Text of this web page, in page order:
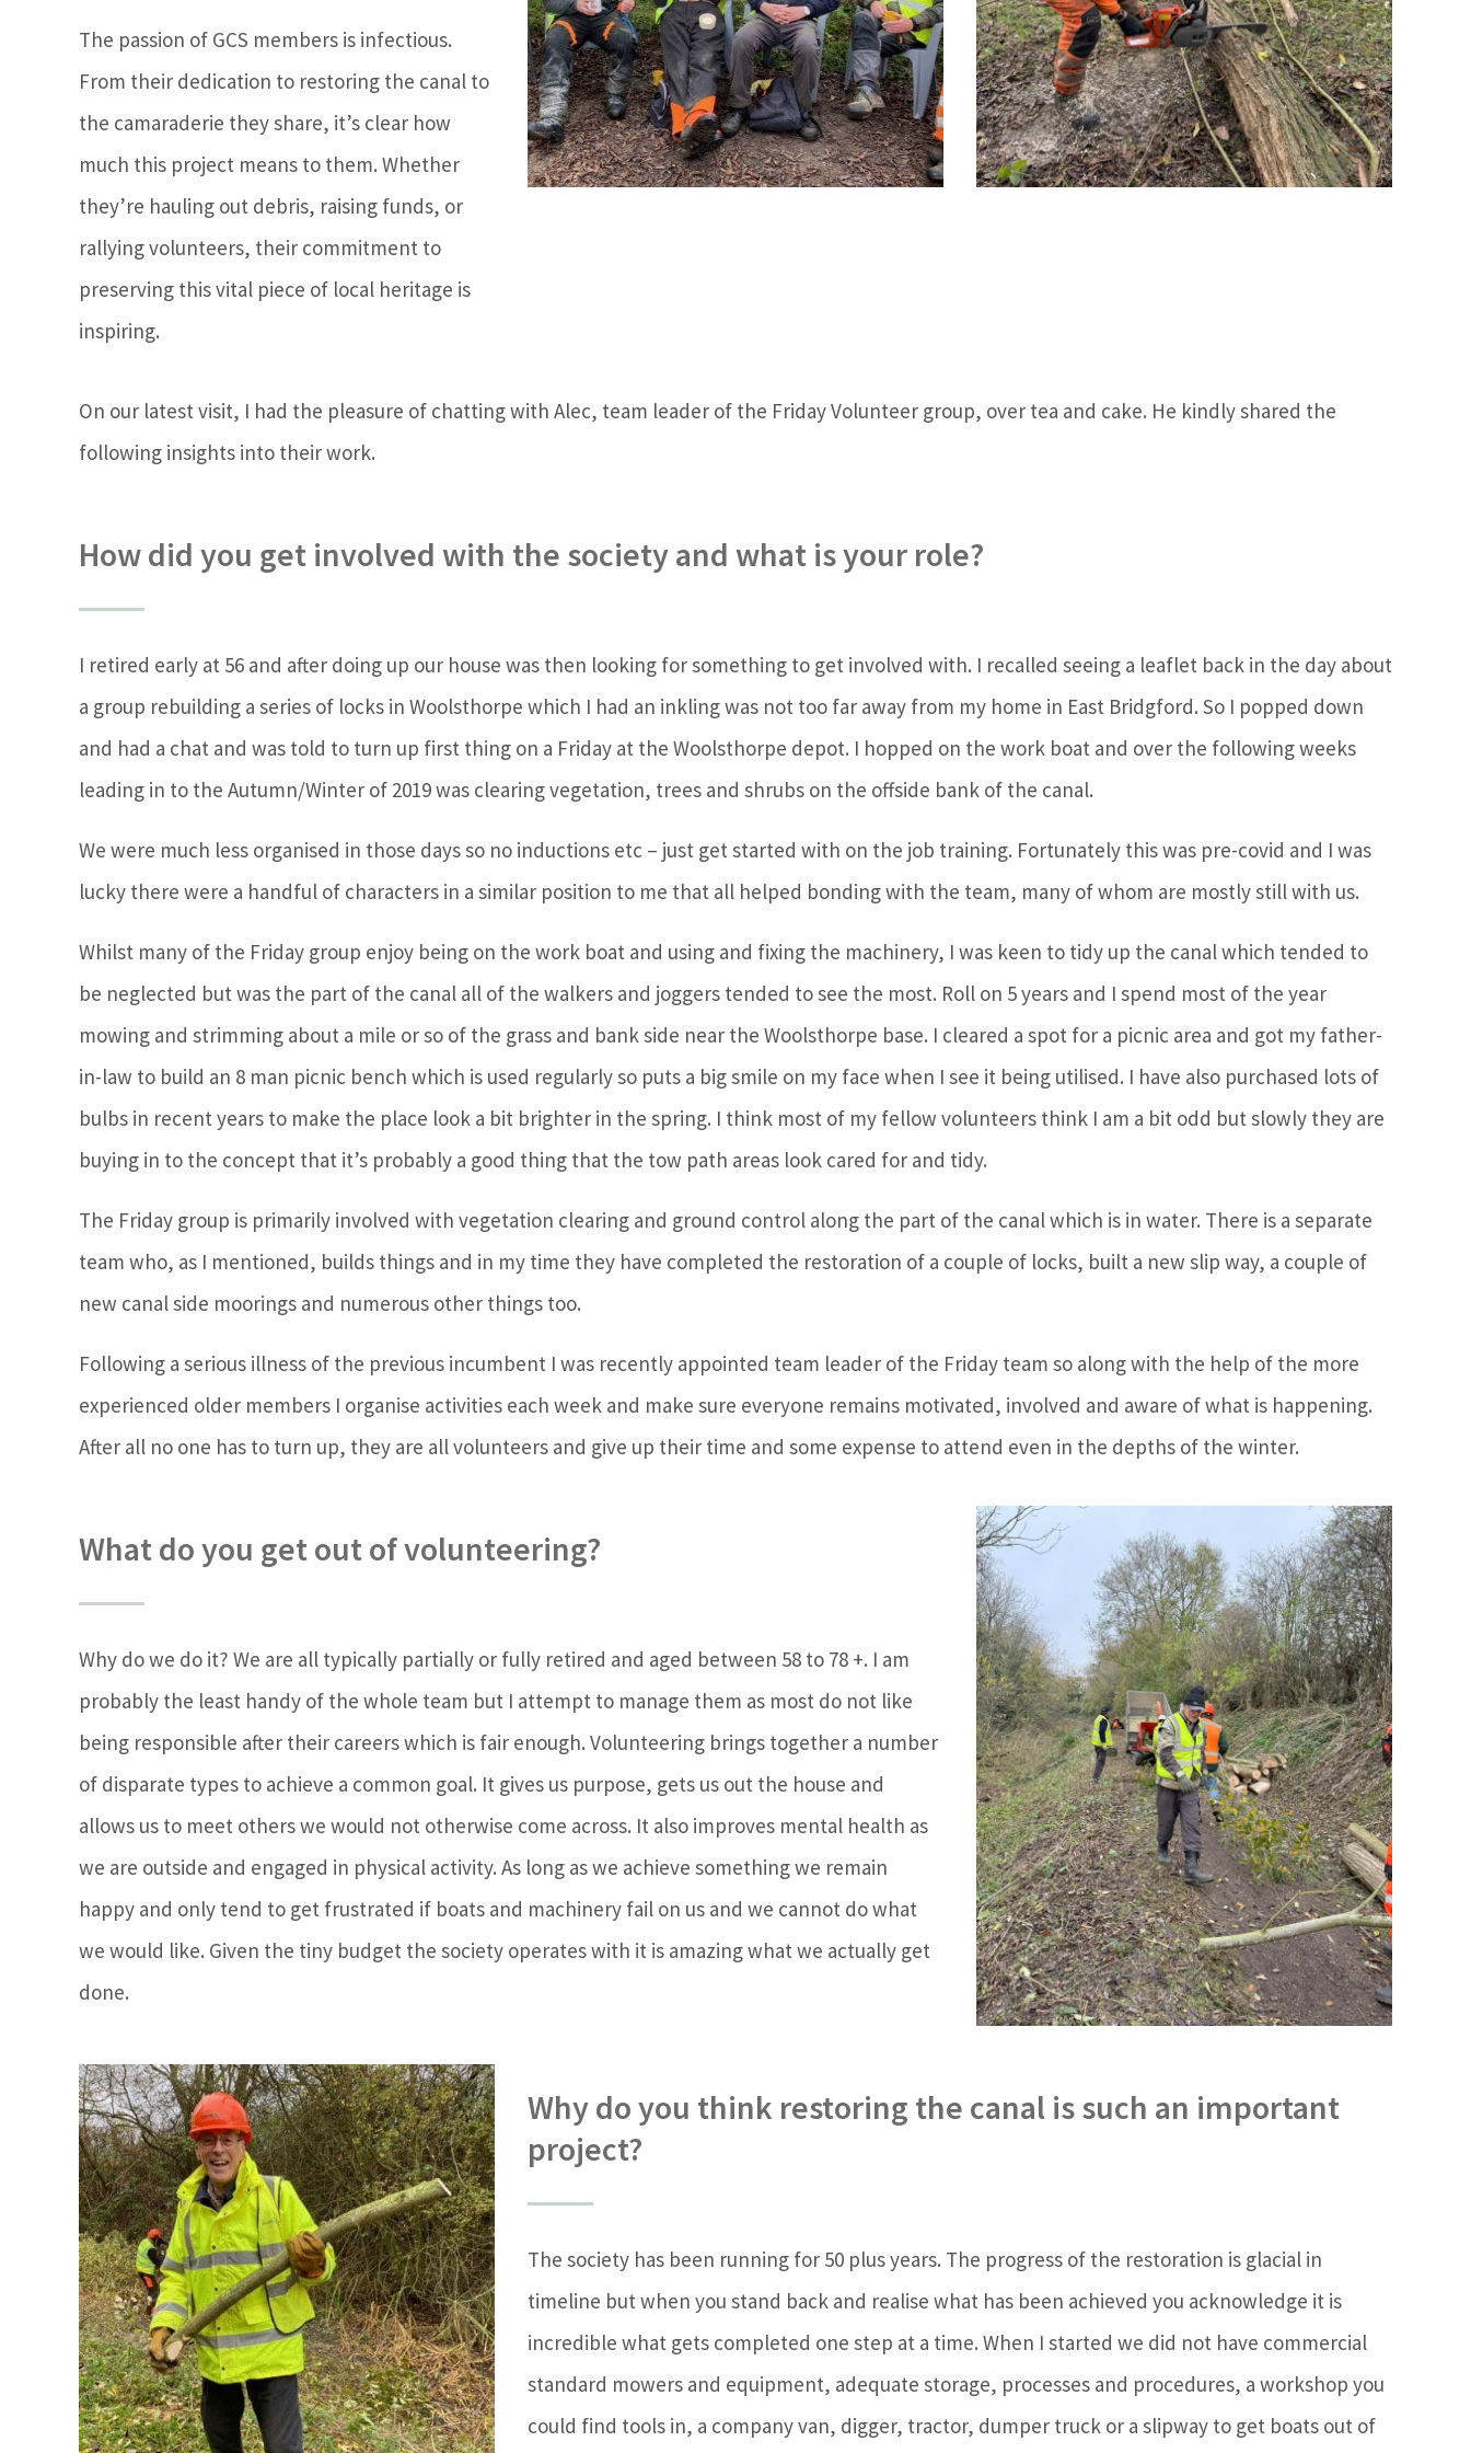
The passion of GCS members is infectious.
From their dedication to restoring the canal to
the camaraderie they share, it’s clear how
much this project means to them. Whether
they’re hauling out debris, raising funds, or
rallying volunteers, their commitment to
preserving this vital piece of local heritage is
inspiring.
On our latest visit, I had the pleasure of chatting with Alec, team leader of the Friday Volunteer group, over tea and cake. He kindly shared the
following insights into their work.
How did you get involved with the society and what is your role?
I retired early at 56 and after doing up our house was then looking for something to get involved with. I recalled seeing a leaflet back in the day about
a group rebuilding a series of locks in Woolsthorpe which I had an inkling was not too far away from my home in East Bridgford. So I popped down
and had a chat and was told to turn up first thing on a Friday at the Woolsthorpe depot. I hopped on the work boat and over the following weeks
leading in to the Autumn/Winter of 2019 was clearing vegetation, trees and shrubs on the offside bank of the canal.
We were much less organised in those days so no inductions etc – just get started with on the job training. Fortunately this was pre-covid and I was
lucky there were a handful of characters in a similar position to me that all helped bonding with the team, many of whom are mostly still with us.
Whilst many of the Friday group enjoy being on the work boat and using and fixing the machinery, I was keen to tidy up the canal which tended to
be neglected but was the part of the canal all of the walkers and joggers tended to see the most. Roll on 5 years and I spend most of the year
mowing and strimming about a mile or so of the grass and bank side near the Woolsthorpe base. I cleared a spot for a picnic area and got my father-
in-law to build an 8 man picnic bench which is used regularly so puts a big smile on my face when I see it being utilised. I have also purchased lots of
bulbs in recent years to make the place look a bit brighter in the spring. I think most of my fellow volunteers think I am a bit odd but slowly they are
buying in to the concept that it’s probably a good thing that the tow path areas look cared for and tidy.
The Friday group is primarily involved with vegetation clearing and ground control along the part of the canal which is in water. There is a separate
team who, as I mentioned, builds things and in my time they have completed the restoration of a couple of locks, built a new slip way, a couple of
new canal side moorings and numerous other things too.
Following a serious illness of the previous incumbent I was recently appointed team leader of the Friday team so along with the help of the more
experienced older members I organise activities each week and make sure everyone remains motivated, involved and aware of what is happening.
After all no one has to turn up, they are all volunteers and give up their time and some expense to attend even in the depths of the winter.
What do you get out of volunteering?
Why do we do it? We are all typically partially or fully retired and aged between 58 to 78 +. I am
probably the least handy of the whole team but I attempt to manage them as most do not like
being responsible after their careers which is fair enough. Volunteering brings together a number
of disparate types to achieve a common goal. It gives us purpose, gets us out the house and
allows us to meet others we would not otherwise come across. It also improves mental health as
we are outside and engaged in physical activity. As long as we achieve something we remain
happy and only tend to get frustrated if boats and machinery fail on us and we cannot do what
we would like. Given the tiny budget the society operates with it is amazing what we actually get
done.
Why do you think restoring the canal is such an important
project?
The society has been running for 50 plus years. The progress of the restoration is glacial in
timeline but when you stand back and realise what has been achieved you acknowledge it is
incredible what gets completed one step at a time. When I started we did not have commercial
standard mowers and equipment, adequate storage, processes and procedures, a workshop you
could find tools in, a company van, digger, tractor, dumper truck or a slipway to get boats out of